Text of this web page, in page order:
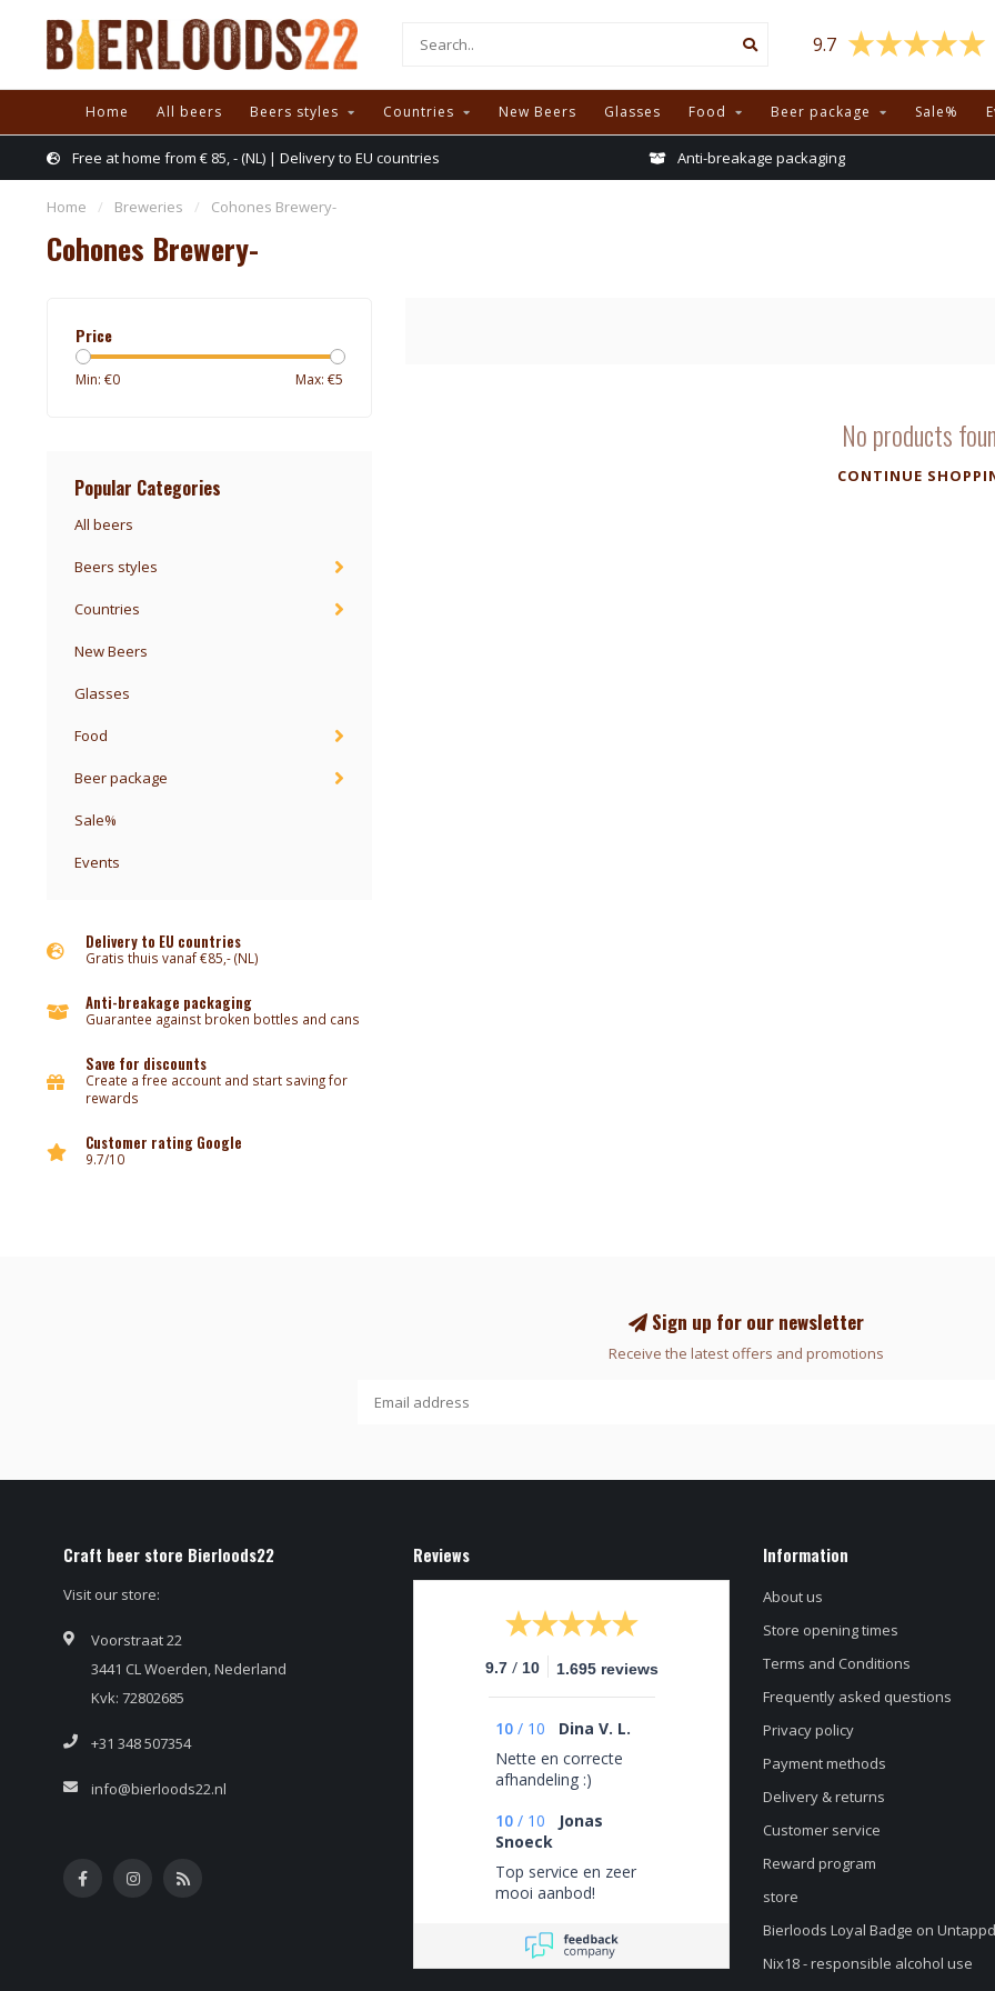
9.7
Home All beers Beers styles Countries New Beers Glasses Food Beer package Sale%
Free at home from € 85, - (NL) | Delivery to EU countries Anti-breakage packaging
Home / Breweries / Cohones Brewery-
Cohones Brewery-
Price
Min: €0 Max: €5
Popular Categories
All beers
Beers styles
Countries
New Beers
Glasses
Food
Beer package
Sale%
Events
Delivery to EU countries
Gratis thuis vanaf €85,- (NL)
Anti-breakage packaging
Guarantee against broken bottles and cans
Save for discounts
Create a free account and start saving for
rewards
Customer rating Google
9.7/10
No products
CONTINUE
Sign up for our newsletter
Receive the latest offers and promotions
Craft beer store Bierloods22
Visit our store:
Voorstraat 22
3441 CL Woerden, Nederland
Kvk: 72802685
+31 348 507354
info@bierloods22.nl
Reviews
9.7 / 10 1.695 reviews
10 / 10
Dina V. L.
Nette en correcte
afhandeling :)
10 / 10
Jonas
Snoeck
Top service en zeer
mooi aanbod!
Information
About us
Store opening times
Terms and Conditions
Frequently asked questions
Privacy policy
Payment methods
Delivery & returns
Customer service
Reward program
store
Bierloods Loyal Badge on Untappd
Nix18 - responsible alcohol use